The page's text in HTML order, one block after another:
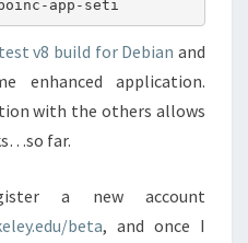
v8 build for Debian and
enhanced application.
with the others allows
far.
a new account
beta, and once I